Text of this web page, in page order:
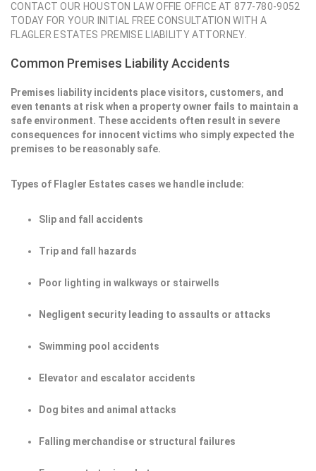
CONTACT OUR HOUSTON LAW OFFIE OFFICE AT 877-780-9052
TODAY FOR YOUR INITIAL FREE CONSULTATION WITH A
FLAGLER ESTATES PREMISE LIABILITY ATTORNEY.
Common Premises Liability Accidents
Premises liability incidents place visitors, customers, and
even tenants at risk when a property owner fails to maintain a
safe environment. These accidents often result in severe
consequences for innocent victims who simply expected the
premises to be reasonably safe.
Types of Flagler Estates cases we handle include:
Slip and fall accidents
Trip and fall hazards
Poor lighting in walkways or stairwells
Negligent security leading to assaults or attacks
Swimming pool accidents
Elevator and escalator accidents
Dog bites and animal attacks
Falling merchandise or structural failures